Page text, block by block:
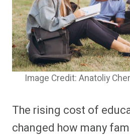
Image Credit: Anatoliy
The rising cost of
changed how many